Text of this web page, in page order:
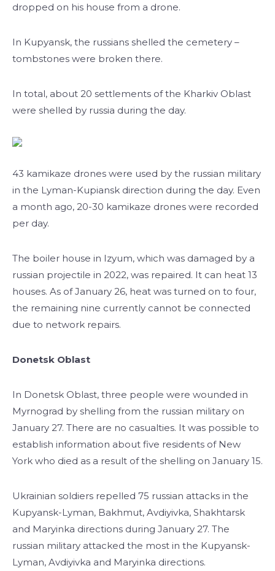
dropped on his house from a drone.
In Kupyansk, the russians shelled the cemetery –
tombstones were broken there.
In total, about 20 settlements of the Kharkiv Oblast
were shelled by russia during the day.
43 kamikaze drones were used by the russian military
in the Lyman-Kupiansk direction during the day. Even
a month ago, 20-30 kamikaze drones were recorded
per day.
The boiler house in Izyum, which was damaged by a
russian projectile in 2022, was repaired. It can heat 13
houses. As of January 26, heat was turned on to four,
the remaining nine currently cannot be connected
due to network repairs.
Donetsk Oblast
In Donetsk Oblast, three people were wounded in
Myrnograd by shelling from the russian military on
January 27. There are no casualties. It was possible to
establish information about five residents of New
York who died as a result of the shelling on January 15.
Ukrainian soldiers repelled 75 russian attacks in the
Kupyansk-Lyman, Bakhmut, Avdiyivka, Shakhtarsk
and Maryinka directions during January 27. The
russian military attacked the most in the Kupyansk-
Lyman, Avdiyivka and Maryinka directions.